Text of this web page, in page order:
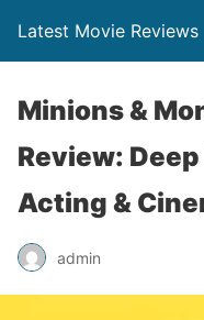
Latest Movie Reviews
Minions &
Review:
Acting &
admin